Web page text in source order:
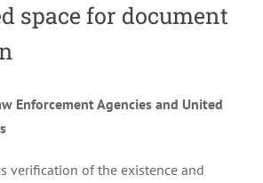
space for document
Enforcement Agencies and United
verification of the existence and